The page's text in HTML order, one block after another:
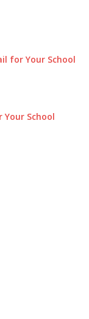
for Your School
Your School